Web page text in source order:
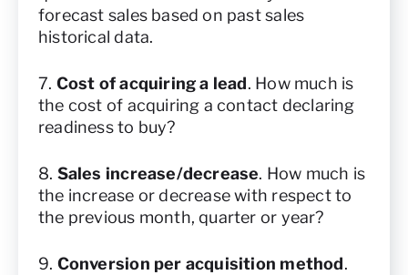
forecast sales based on past sales
historical data.
7. Cost of acquiring a lead. How much is
the cost of acquiring a contact declaring
readiness to buy?
8. Sales increase/decrease. How much is
the increase or decrease with respect to
the previous month, quarter or year?
9. Conversion per acquisition method.